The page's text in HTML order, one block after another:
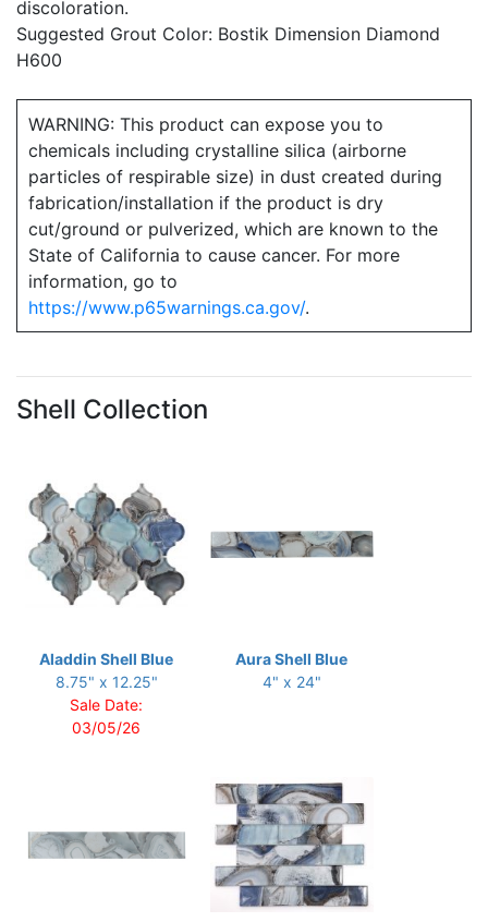
discoloration.
Suggested Grout Color: Bostik Dimension Diamond
H600
WARNING: This product can expose you to
chemicals including crystalline silica (airborne
particles of respirable size) in dust created during
fabrication/installation if the product is dry
cut/ground or pulverized, which are known to the
State of California to cause cancer. For more
information, go to
https://www.p65warnings.ca.gov/.
Shell Collection
Aladdin Shell Blue
8.75" x 12.25"
Sale Date:
03/05/26
Aura Shell Blue
4" x 24"